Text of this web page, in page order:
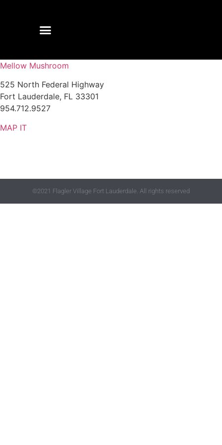
Mellow Mushroom
525 North Federal Highway
Fort Lauderdale, FL 33301
954.712.9527
MAP IT
©2021 Flagler Village Fort Lauderdale. All rights reserved